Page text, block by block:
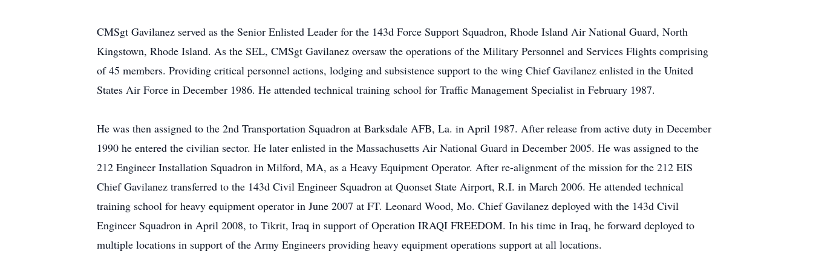
CMSgt Gavilanez served as the Senior Enlisted Leader for the 143d Force Support Squadron, Rhode Island Air National Guard, North
Kingstown, Rhode Island. As the SEL, CMSgt Gavilanez oversaw the operations of the Military Personnel and Services Flights comprising
of 45 members. Providing critical personnel actions, lodging and subsistence support to the wing Chief Gavilanez enlisted in the United
States Air Force in December 1986. He attended technical training school for Traffic Management Specialist in February 1987.
He was then assigned to the 2nd Transportation Squadron at Barksdale AFB, La. in April 1987. After release from active duty in December
1990 he entered the civilian sector. He later enlisted in the Massachusetts Air National Guard in December 2005. He was assigned to the
212 Engineer Installation Squadron in Milford, MA, as a Heavy Equipment Operator. After re-alignment of the mission for the 212 EIS
Chief Gavilanez transferred to the 143d Civil Engineer Squadron at Quonset State Airport, R.I. in March 2006. He attended technical
training school for heavy equipment operator in June 2007 at FT. Leonard Wood, Mo. Chief Gavilanez deployed with the 143d Civil
Engineer Squadron in April 2008, to Tikrit, Iraq in support of Operation IRAQI FREEDOM. In his time in Iraq, he forward deployed to
multiple locations in support of the Army Engineers providing heavy equipment operations support at all locations.